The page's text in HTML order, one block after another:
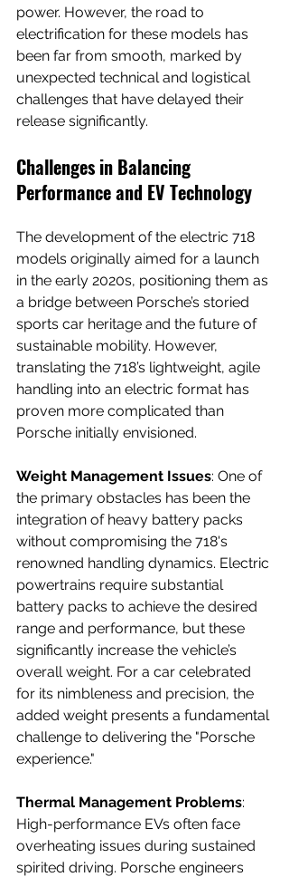
power. However, the road to
electrification for these models has
been far from smooth, marked by
unexpected technical and logistical
challenges that have delayed their
release significantly.
Challenges in Balancing
Performance and EV Technology
The development of the electric 718
models originally aimed for a launch
in the early 2020s, positioning them as
a bridge between Porsche’s storied
sports car heritage and the future of
sustainable mobility. However,
translating the 718’s lightweight, agile
handling into an electric format has
proven more complicated than
Porsche initially envisioned.
Weight Management Issues: One of
the primary obstacles has been the
integration of heavy battery packs
without compromising the 718's
renowned handling dynamics. Electric
powertrains require substantial
battery packs to achieve the desired
range and performance, but these
significantly increase the vehicle’s
overall weight. For a car celebrated
for its nimbleness and precision, the
added weight presents a fundamental
challenge to delivering the "Porsche
experience."
Thermal Management Problems:
High-performance EVs often face
overheating issues during sustained
spirited driving. Porsche engineers